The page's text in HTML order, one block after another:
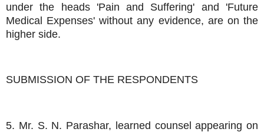
under the heads 'Pain and Suffering' and 'Future
Medical Expenses' without any evidence, are on the
higher side.
SUBMISSION OF THE RESPONDENTS
5. Mr. S. N. Parashar, learned counsel appearing on